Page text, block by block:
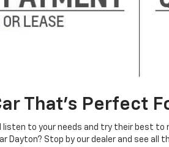
That's Perfect
listen to your needs and try their best
Dayton? Stop by our dealer and